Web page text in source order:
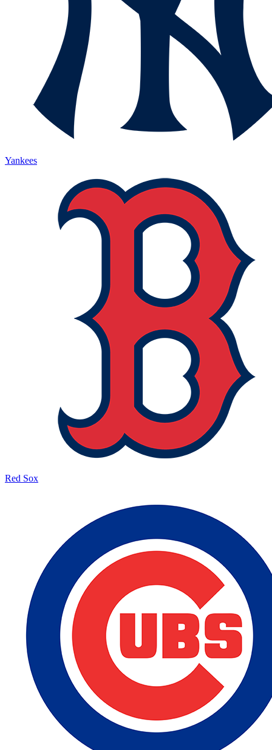
Yankees
Red Sox